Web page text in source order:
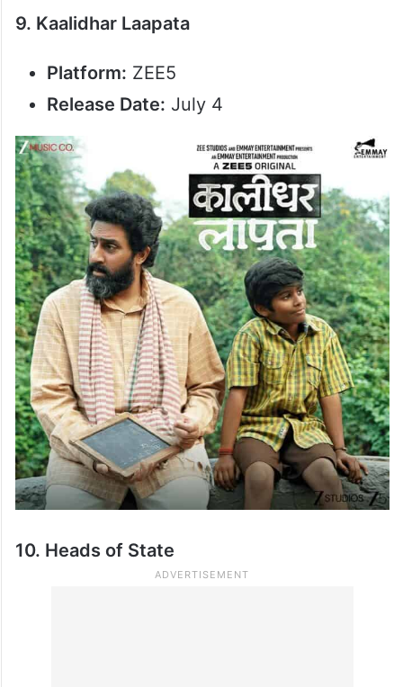
9. Kaalidhar Laapata
Platform: ZEE5
Release Date: July 4
10. Heads of State